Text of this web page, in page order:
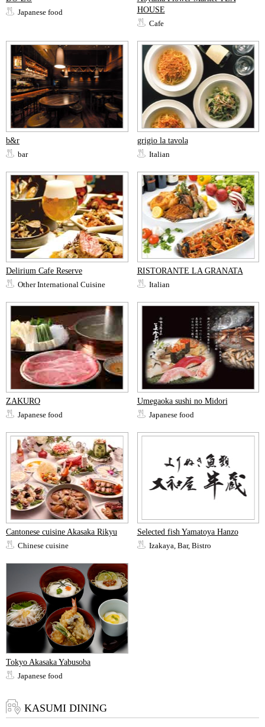
Japanese food
HOUSE
Cafe
b&r
bar
grigio la tavola
Italian
Delirium Cafe Reserve
Other International Cuisine
RISTORANTE LA GRANATA
Italian
ZAKURO
Japanese food
Umegaoka sushi no Midori
Japanese food
Cantonese cuisine Akasaka Rikyu
Chinese cuisine
Selected fish Yamatoya Hanzo
Izakaya, Bar, Bistro
Tokyo Akasaka Yabusoba
Japanese food
KASUMI DINING